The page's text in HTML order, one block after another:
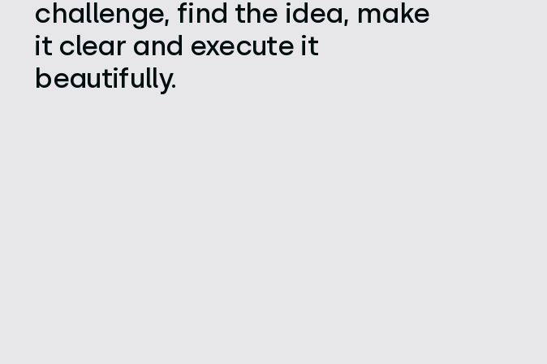
challenge, find the idea, make
it clear and execute it
beautifully.